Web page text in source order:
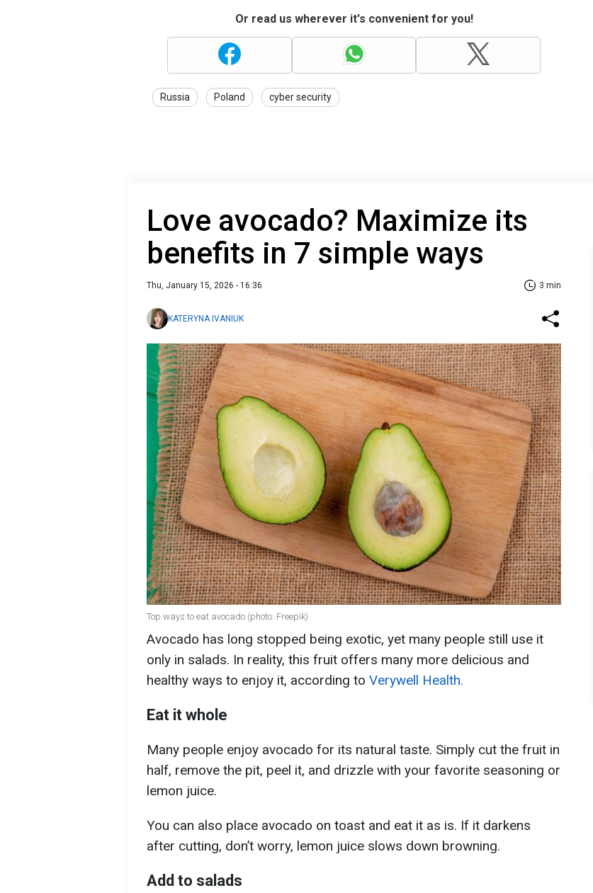
Or read us wherever it's convenient for you!
Russia Poland cyber security
Love avocado? Maximize its
benefits in 7 simple ways
Thu, January 15, 2026 - 16:36 3 min
KATERYNA IVANIUK
Top ways to eat avocado (photo: Freepik)
Avocado has long stopped being exotic, yet many people still use it
only in salads. In reality, this fruit offers many more delicious and
healthy ways to enjoy it, according to Verywell Health.
Eat it whole
Many people enjoy avocado for its natural taste. Simply cut the fruit in
half, remove the pit, peel it, and drizzle with your favorite seasoning or
lemon juice.
You can also place avocado on toast and eat it as is. If it darkens
after cutting, don’t worry, lemon juice slows down browning.
Add to salads